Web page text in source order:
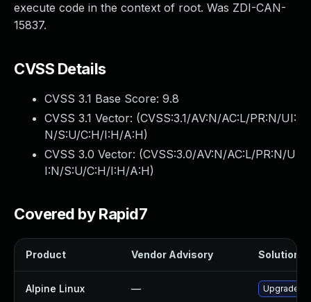
execute code in the context of root. Was ZDI-CAN-
15837.
CVSS Details
CVSS 3.1 Base Score: 9.8
CVSS 3.1 Vector: (CVSS:3.1/AV:N/AC:L/PR:N/UI:
N/S:U/C:H/I:H/A:H)
CVSS 3.0 Vector: (CVSS:3.0/AV:N/AC:L/PR:N/U
I:N/S:U/C:H/I:H/A:H)
Covered by Rapid7
Product Vendor Advisory Solution
Alpine Linux — Upgrade